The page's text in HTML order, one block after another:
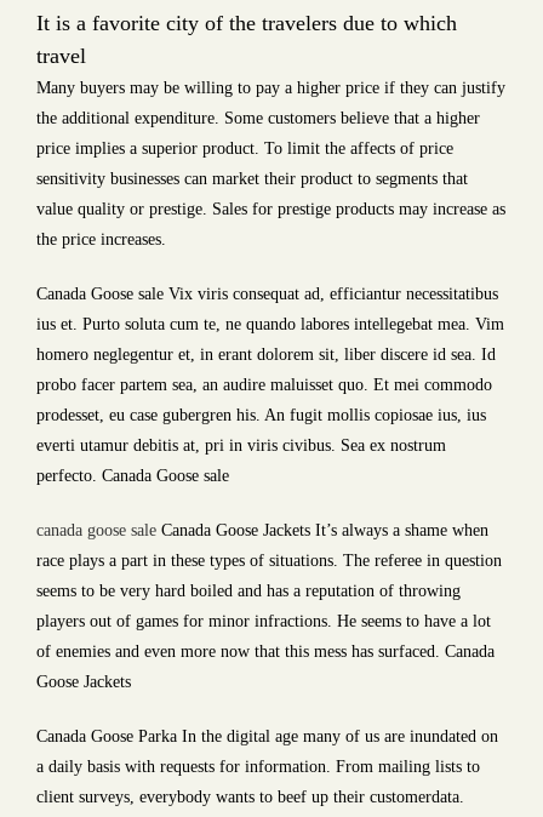
It is a favorite city of the travelers due to which
travel
Many buyers may be willing to pay a higher price if they can justify
the additional expenditure. Some customers believe that a higher
price implies a superior product. To limit the affects of price
sensitivity businesses can market their product to segments that
value quality or prestige. Sales for prestige products may increase as
the price increases.
Canada Goose sale Vix viris consequat ad, efficiantur necessitatibus
ius et. Purto soluta cum te, ne quando labores intellegebat mea. Vim
homero neglegentur et, in erant dolorem sit, liber discere id sea. Id
probo facer partem sea, an audire maluisset quo. Et mei commodo
prodesset, eu case gubergren his. An fugit mollis copiosae ius, ius
everti utamur debitis at, pri in viris civibus. Sea ex nostrum
perfecto. Canada Goose sale
canada goose sale Canada Goose Jackets It’s always a shame when
race plays a part in these types of situations. The referee in question
seems to be very hard boiled and has a reputation of throwing
players out of games for minor infractions. He seems to have a lot
of enemies and even more now that this mess has surfaced. Canada
Goose Jackets
Canada Goose Parka In the digital age many of us are inundated on
a daily basis with requests for information. From mailing lists to
client surveys, everybody wants to beef up their customerdata.